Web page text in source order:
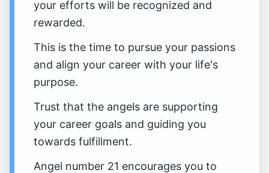
your efforts will be recognized and
rewarded.
This is the time to pursue your passions
and align your career with your life's
purpose.
Trust that the angels are supporting
your career goals and guiding you
towards fulfillment.
Angel number 21 encourages you to